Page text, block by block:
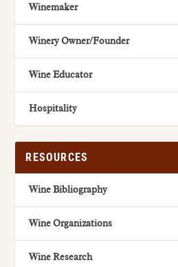
Winemaker
Winery Owner/Founder
Wine Educator
Hospitality
RESOURCES
Wine Bibliography
Wine Organizations
Wine Research